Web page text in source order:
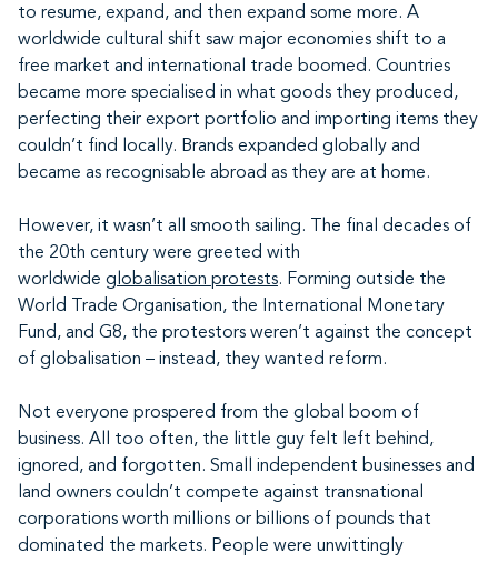
to resume, expand, and then expand some more. A
worldwide cultural shift saw major economies shift to a
free market and international trade boomed. Countries
became more specialised in what goods they produced,
perfecting their export portfolio and importing items they
couldn’t find locally. Brands expanded globally and
became as recognisable abroad as they are at home.
However, it wasn’t all smooth sailing. The final decades of
the 20th century were greeted with
worldwide globalisation protests. Forming outside the
World Trade Organisation, the International Monetary
Fund, and G8, the protestors weren’t against the concept
of globalisation – instead, they wanted reform.
Not everyone prospered from the global boom of
business. All too often, the little guy felt left behind,
ignored, and forgotten. Small independent businesses and
land owners couldn’t compete against transnational
corporations worth millions or billions of pounds that
dominated the markets. People were unwittingly